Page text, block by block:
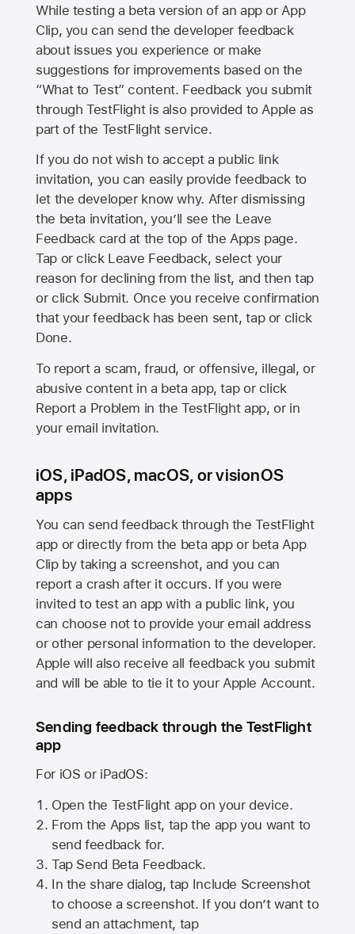
While testing a beta version of an app or App
Clip, you can send the developer feedback
about issues you experience or make
suggestions for improvements based on the
“What to Test” content. Feedback you submit
through TestFlight is also provided to Apple as
part of the TestFlight service.
If you do not wish to accept a public link
invitation, you can easily provide feedback to
let the developer know why. After dismissing
the beta invitation, you’ll see the Leave
Feedback card at the top of the Apps page.
Tap or click Leave Feedback, select your
reason for declining from the list, and then tap
or click Submit. Once you receive confirmation
that your feedback has been sent, tap or click
Done.
To report a scam, fraud, or offensive, illegal, or
abusive content in a beta app, tap or click
Report a Problem in the TestFlight app, or in
your email invitation.
iOS, iPadOS, macOS, or visionOS
apps
You can send feedback through the TestFlight
app or directly from the beta app or beta App
Clip by taking a screenshot, and you can
report a crash after it occurs. If you were
invited to test an app with a public link, you
can choose not to provide your email address
or other personal information to the developer.
Apple will also receive all feedback you submit
and will be able to tie it to your Apple Account.
Sending feedback through the TestFlight
app
For iOS or iPadOS:
Open the TestFlight app on your device.
From the Apps list, tap the app you want to
send feedback for.
Tap Send Beta Feedback.
In the share dialog, tap Include Screenshot
to choose a screenshot. If you don’t want to
send an attachment, tap